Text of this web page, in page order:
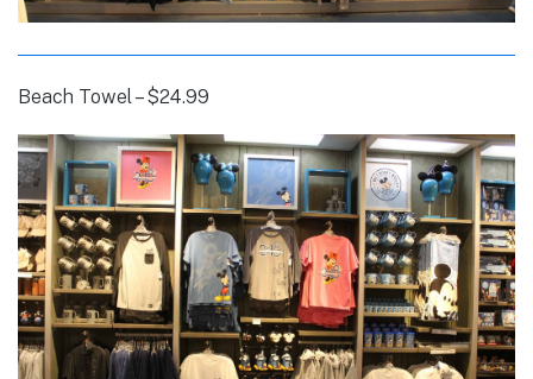
Beach Towel – $24.99